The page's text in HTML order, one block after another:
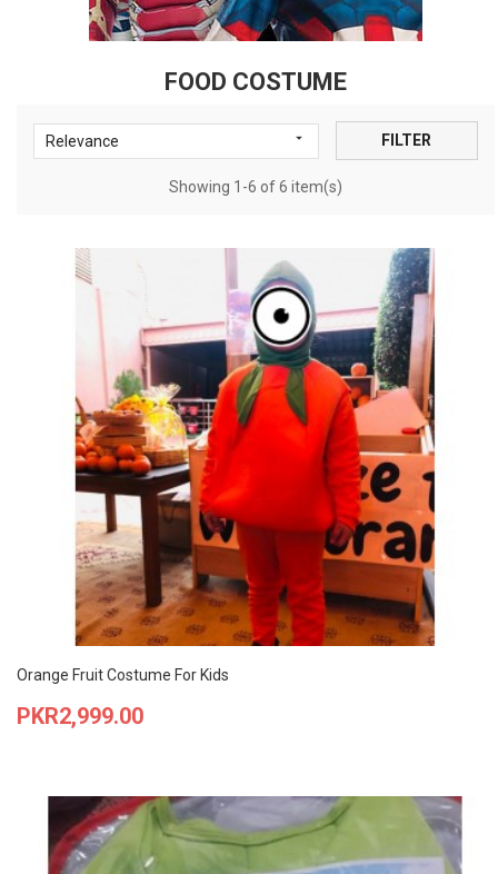
FOOD COSTUME
Relevance  FILTER
Showing 1-6 of 6 item(s)
Orange Fruit Costume For Kids
Price
PKR2,999.00